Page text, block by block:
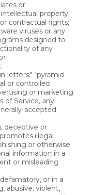
or
property
contractual rights;
viruses or any
designed to
of any
letters," "pyramid
or controlled
or marketing
of Service, any
accepted
deceptive or
illegal
or otherwise
information in a
or misleading
or in a
abusive, violent,